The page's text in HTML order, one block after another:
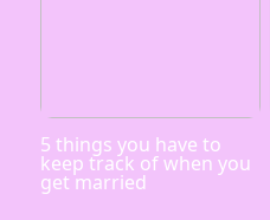
5 things you have to
keep track of when you
get married